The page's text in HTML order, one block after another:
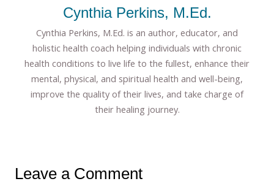
Cynthia Perkins, M.Ed.
Cynthia Perkins, M.Ed. is an author, educator, and
holistic health coach helping individuals with chronic
health conditions to live life to the fullest, enhance their
mental, physical, and spiritual health and well-being,
improve the quality of their lives, and take charge of
their healing journey.
Leave a Comment